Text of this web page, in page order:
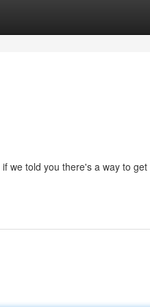
we told you there's a way to